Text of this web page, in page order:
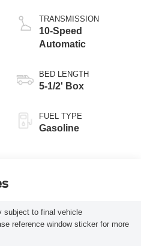
Technology
TRANSMISSION
10-Speed
Automatic
BED LENGTH
5-1/2' Box
FUEL TYPE
Gasoline
subject to final vehicle
reference window sticker for more